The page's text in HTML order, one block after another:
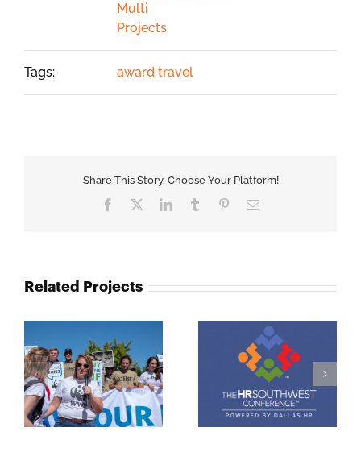
Multi
Projects
Tags: award travel
Share This Story, Choose Your Platform!
Facebook LinkedInTumblr PinterestEmail
Related Projects